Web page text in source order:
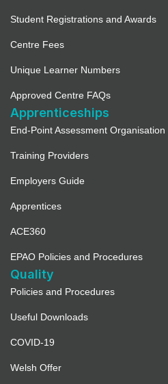
Student Registrations and Awards
Centre Fees
Unique Learner Numbers
Approved Centre FAQs
Apprenticeships
End-Point Assessment Organisation
Training Providers
Employers Guide
Apprentices
ACE360
EPAO Policies and Procedures
Quality
Policies and Procedures
Useful Downloads
COVID-19
Welsh Offer